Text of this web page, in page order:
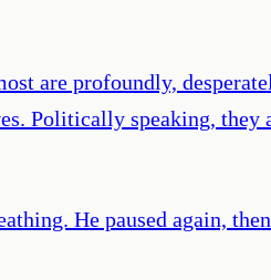
are profoundly,
Politically speaking,
He paused again,